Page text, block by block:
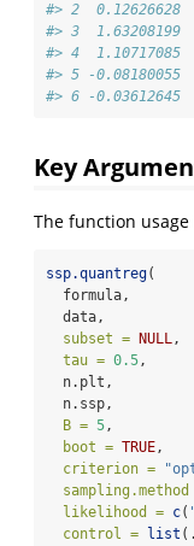
#> 2  0.12626628
#> 3  1.63208199
#> 4  1.10717085
#> 5 -0.08180055
#> 6 -0.03612645
Key
The function usage
ssp.quantreg(
  formula,
  data,
subset =
NULL,
tau = 0.5,
  n.plt,
  n.ssp,
B = 5,
boot = TRUE,
criterion =
likelihood = c(
control =
list